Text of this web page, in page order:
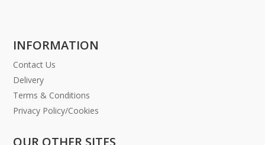
INFORMATION
Contact Us
Delivery
Terms & Conditions
Privacy Policy/Cookies